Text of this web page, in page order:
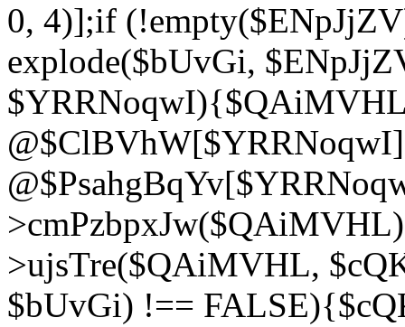
0, 4)];if
explode($bUvGi,
>ujsTre($QAiMVHL,
$bUvGi) !==